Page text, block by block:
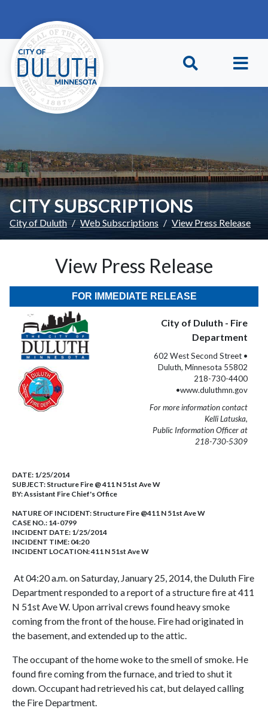
CITY SUBSCRIPTIONS
City of Duluth Web Subscriptions View Press Release
View Press Release
FOR IMMEDIATE RELEASE
City of Duluth - Fire
Department
602 West Second Street •
Duluth, Minnesota 55802
218-730-4400
•www.duluthmn.gov
For more information contact
Kelli Latuska,
Public Information Officer at
218-730-5309
DATE: 1/25/2014
SUBJECT: Structure Fire @ 411 N 51st Ave W
BY:Assistant Fire Chief's Office
NATURE OF INCIDENT: Structure Fire @411 N 51st Ave W
CASE NO.: 14-0799
INCIDENT DATE: 1/25/2014
INCIDENT TIME: 04:20
INCIDENT LOCATION: 411 N 51st Ave W
At 04:20 a.m. on Saturday, January 25, 2014, the Duluth Fire
Department responded to a report of a structure fire at 411
N 51st Ave W. Upon arrival crews found heavy smoke
coming from the front of the house. Fire had originated in
the basement, and extended up to the attic.
The occupant of the home woke to the smell of smoke. He
found fire coming from the furnace, and tried to shut it
down. Occupant had retrieved his cat, but delayed calling
the Fire Department.